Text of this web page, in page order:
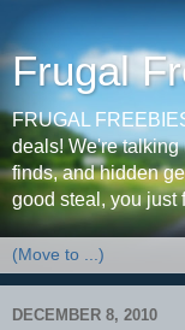
Frugal
FRUGAL
deals! We're talking
finds, and hidden
good steal, you just
DECEMBER 8, 2010